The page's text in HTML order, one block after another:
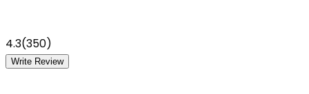
4.3(350)
Write Review